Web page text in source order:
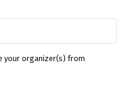
your organizer(s) from